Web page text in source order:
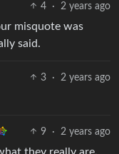
4 · 2 years ago
misquote was
said.
3 · 2 years ago
9 · 2 years ago
they really are.